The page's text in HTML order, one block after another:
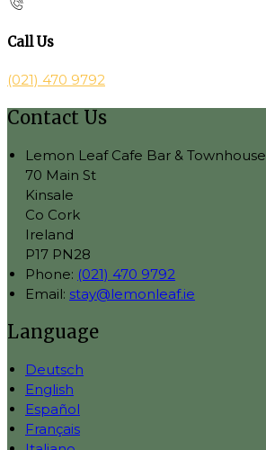
Call Us
(021) 470 9792
Contact Us
Lemon Leaf Cafe Bar & Townhouse
70 Main St
Kinsale
Co Cork
Ireland
P17 PN28
Phone: (021) 470 9792
Email: stay@lemonleaf.ie
Language
Deutsch
English
Español
Français